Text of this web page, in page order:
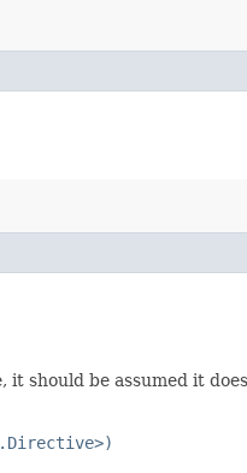
should be assumed it